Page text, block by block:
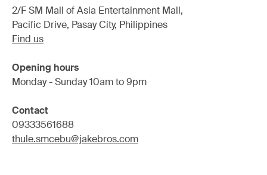
2/F SM Mall of Asia Entertainment Mall,
Pacific Drive, Pasay City, Philippines
Find us
Opening hours
Monday - Sunday 10am to 9pm
Contact
09333561688
thule.smcebu@jakebros.com